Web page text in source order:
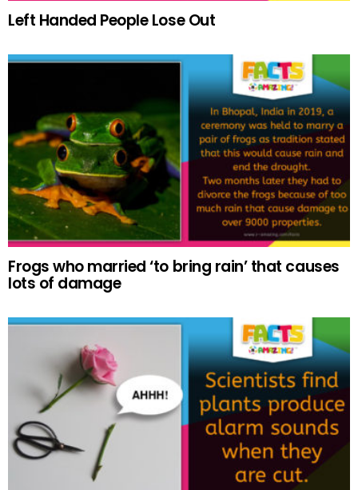
Left Handed People Lose Out
Frogs who married ‘to bring rain’ that causes
lots of damage